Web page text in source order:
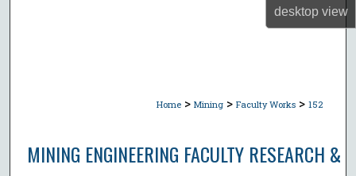
desktopview
Home > Mining > Faculty Works > 152
MINING ENGINEERING FACULTY RESEARCH &